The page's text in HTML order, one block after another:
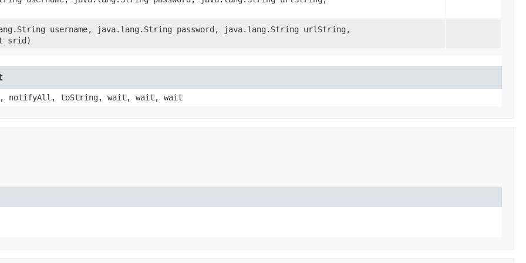
username, java.lang.String password, java.lang.String urlString,
srid)
notifyAll, toString, wait, wait, wait